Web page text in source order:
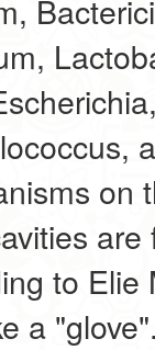
on
to Elie
a